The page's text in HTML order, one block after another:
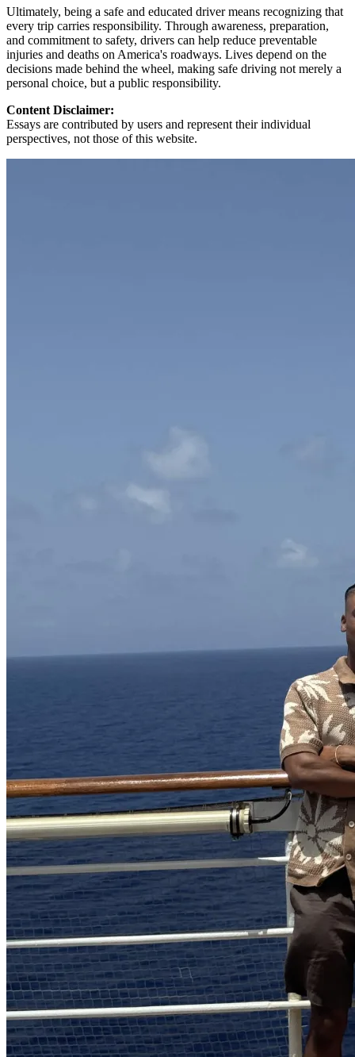
Ultimately, being a safe and educated driver means recognizing that
every trip carries responsibility. Through awareness, preparation,
and commitment to safety, drivers can help reduce preventable
injuries and deaths on America's roadways. Lives depend on the
decisions made behind the wheel, making safe driving not merely a
personal choice, but a public responsibility.
Content Disclaimer:
Essays are contributed by users and represent their individual
perspectives, not those of this website.